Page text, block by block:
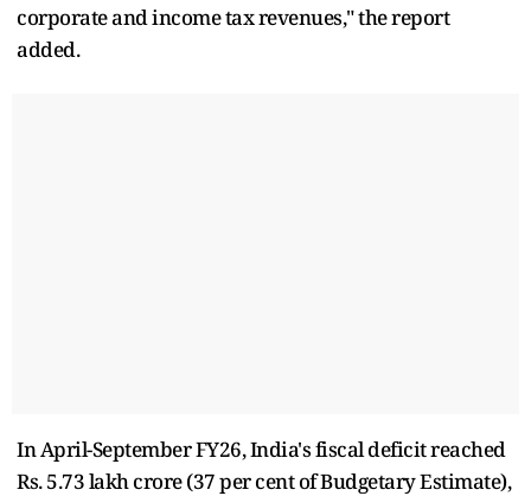
corporate and income tax revenues," the report
added.
In April-September FY26, India's fiscal deficit reached
Rs. 5.73 lakh crore (37 per cent of Budgetary Estimate),